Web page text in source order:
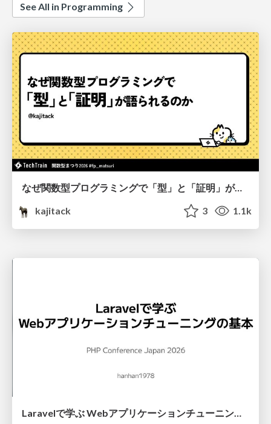
See All in Programming
なぜ関数型プログラミングで「型」と「証明」が語られるのか #fp_matsuri
kajitack
3 1.1k
Laravelで学ぶ Webアプリケーションチューニング入門/web_application_tuning_101